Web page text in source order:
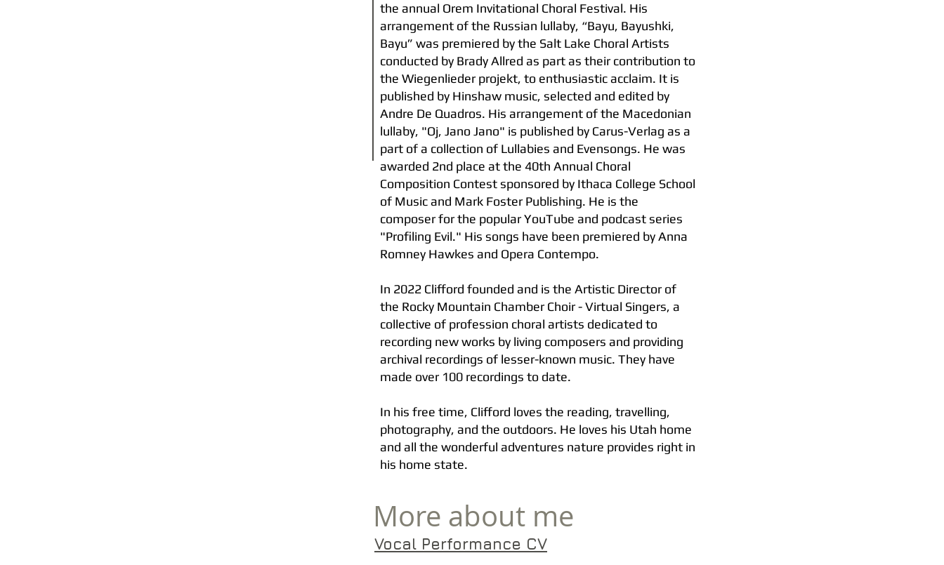
the annual Orem Invitational Choral Festival. His
arrangement of the Russian lullaby, “Bayu, Bayushki,
Bayu” was premiered by the Salt Lake Choral Artists
conducted by Brady Allred as part as their contribution to
the Wiegenlieder projekt, to enthusiastic acclaim. It is
published by Hinshaw music, selected and edited by
Andre De Quadros. His arrangement of the Macedonian
lullaby, "Oj, Jano Jano" is published by Carus-Verlag as a
part of a collection of Lullabies and Evensongs. He was
awarded 2nd place at the 40th Annual Choral
Composition Contest sponsored by Ithaca College School
of Music and Mark Foster Publishing. He is the
composer for the popular YouTube and podcast series
"Profiling Evil." His songs have been premiered by Anna
Romney Hawkes and Opera Contempo.
In 2022 Clifford founded and is the Artistic Director of
the Rocky Mountain Chamber Choir - Virtual Singers, a
collective of profession choral artists dedicated to
recording new works by living composers and providing
archival recordings of lesser-known music. They have
made over 100 recordings to date.
In his free time, Clifford loves the reading, travelling,
photography, and the outdoors. He loves his Utah home
and all the wonderful adventures nature provides right in
his home state.
More about me
Vocal Performance CV